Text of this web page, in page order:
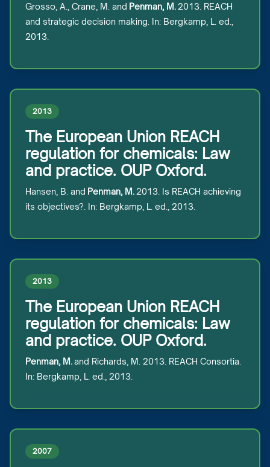
Grosso, A., Crane, M. and Penman, M. 2013. REACH
and strategic decision making. In: Bergkamp, L. ed.,
2013.
2013
The European Union REACH
regulation for chemicals: Law
and practice. OUP Oxford.
Hansen, B. and Penman, M. 2013. Is REACH achieving
its objectives?. In: Bergkamp, L. ed., 2013.
2013
The European Union REACH
regulation for chemicals: Law
and practice. OUP Oxford.
Penman, M.and Richards, M. 2013. REACH Consortia.
In: Bergkamp, L. ed., 2013.
2007